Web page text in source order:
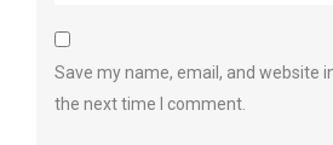
Save my name, email, and website
the next time I comment.